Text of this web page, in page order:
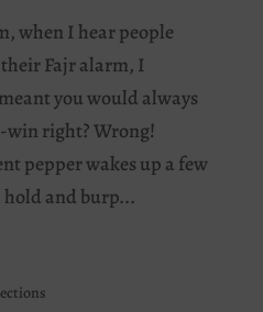
when I hear people
Fajr alarm, I
you would always
win right? Wrong!
pepper wakes up a few
hold and burp...